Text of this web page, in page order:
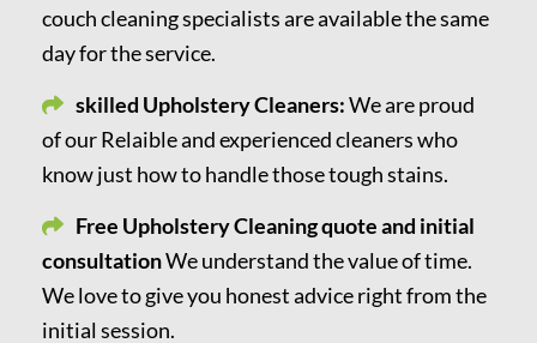
couch cleaning specialists are available the same
day for the service.
skilled Upholstery Cleaners:We are proud
of our Relaible and experienced cleaners who
know just how to handle those tough stains.
Free Upholstery Cleaning quote and initial
consultationWe understand the value of time.
We love to give you honest advice right from the
initial session.